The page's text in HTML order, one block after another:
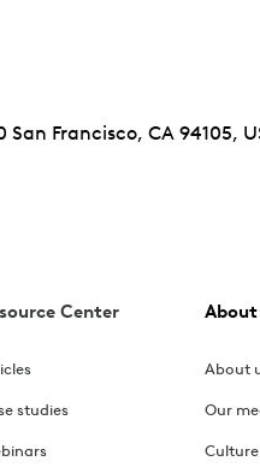
Francisco, CA 94105,
Center
studies
About
About
Our